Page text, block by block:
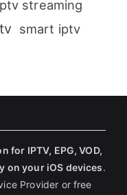
streaming
smart iptv
for IPTV, EPG, VOD,
on your iOS devices.
Provider or free